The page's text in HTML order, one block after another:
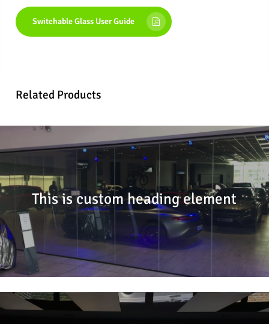
Switchable Glass User Guide
Related Products
This is custom heading element